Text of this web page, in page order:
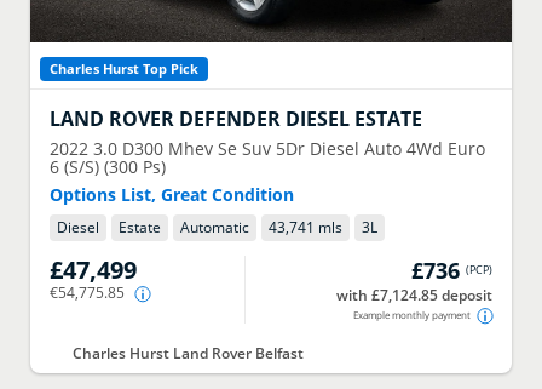
Charles Hurst Top Pick
LAND ROVER DEFENDER DIESEL ESTATE
2022 3.0 D300 Mhev Se Suv 5Dr Diesel Auto 4Wd Euro
6 (S/S) (300 Ps)
Options List, Great Condition
Diesel Estate Automatic 43,741 mls 3L
£47,499
€54,775.85
£736 (PCP)
with £7,124.85 deposit
Example monthly payment
Charles Hurst Land Rover Belfast